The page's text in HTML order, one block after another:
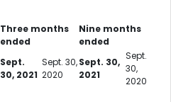
Three months
ended
Nine months
ended
Sept.
30, 2021
Sept. 30,
2020
Sept. 30,
2021
Sept.
30,
2020